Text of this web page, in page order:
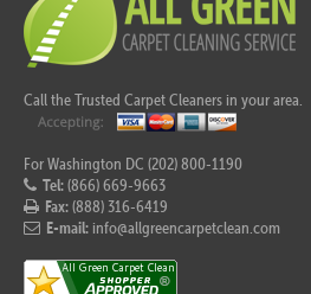
Call the Trusted Carpet Cleaners in your area.
For Washington DC (202) 800-1190
Tel:(866) 669-9663
Fax:(888) 316-6419
E-mail: info@allgreencarpetclean.com